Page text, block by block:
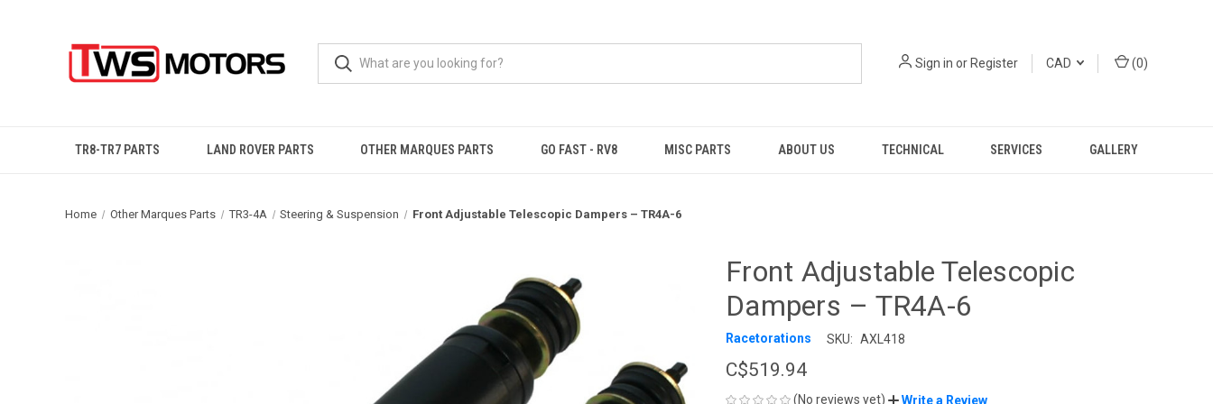
Sign in orRegister CAD (0)
TR8-TR7 PARTS LAND ROVER PARTS OTHER MARQUES PARTS GO FAST - RV8 MISC PARTS ABOUT US TECHNICAL SERVICES GALLERY
Home Other Marques Parts TR3-4A Steering & Suspension Front Adjustable Telescopic Dampers – TR4A-6
Front Adjustable Telescopic
Dampers – TR4A-6
Racetorations SKU: AXL418
C$519.94
(No reviews yet) Write a Review